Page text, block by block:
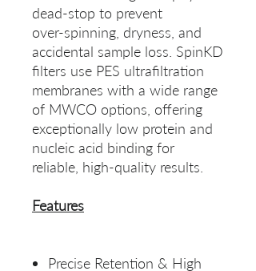
dead-stop to prevent
over‑spinning, dryness, and
accidental sample loss. SpinKD
filters use PES ultrafiltration
membranes with a wide range
of MWCO options, offering
exceptionally low protein and
nucleic acid binding for
reliable, high‑quality results.
Features
Precise Retention & High